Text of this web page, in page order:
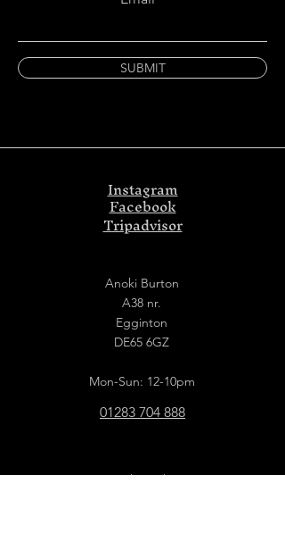
SUBMIT
Instagram
Facebook
Tripadvisor
Anoki Burton
A38 nr.
Egginton
DE65 6GZ
Mon-Sun: 12-10pm
01283 704 888
Anoki Derby